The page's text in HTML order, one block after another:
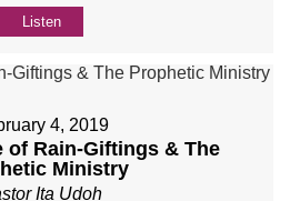
Listen
4, 2019
of Rain-Giftings & The
Ministry
Ita Udoh